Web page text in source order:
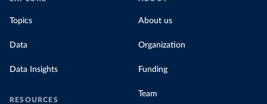
Topics
Data
Data Insights
RESOURCES
About us
Organization
Funding
Team